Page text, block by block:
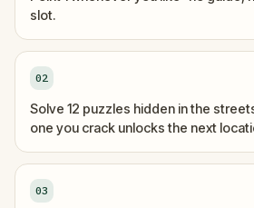
slot.
02
Solve 12 puzzles hidden in the
one you crack unlocks the next
03